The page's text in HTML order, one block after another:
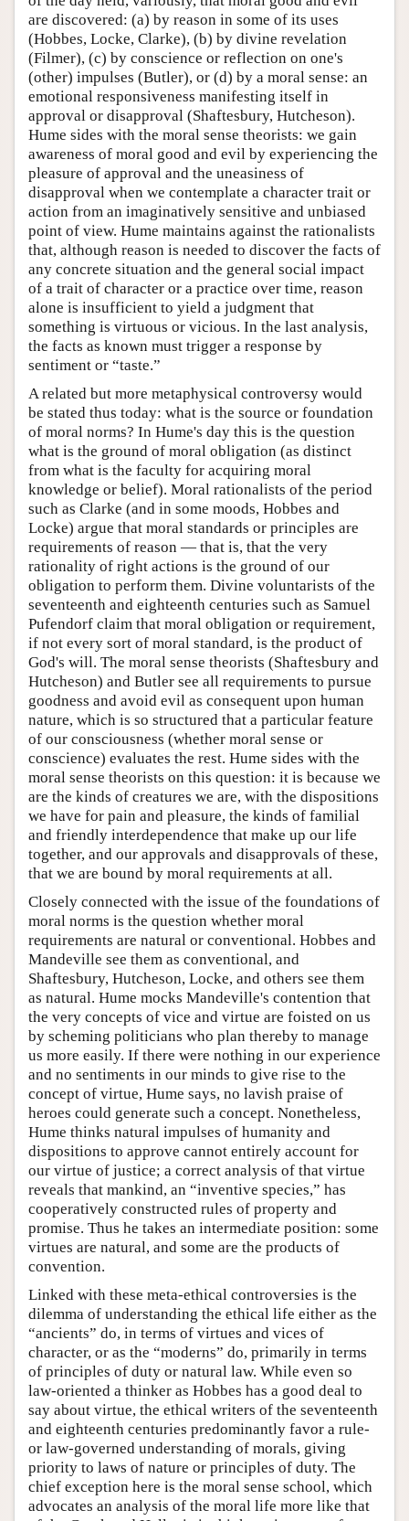
are discovered: (a) by reason in some of its uses
(Hobbes, Locke, Clarke), (b) by divine revelation
(Filmer), (c) by conscience or reflection on one's
(other) impulses (Butler), or (d) by a moral sense: an
emotional responsiveness manifesting itself in
approval or disapproval (Shaftesbury, Hutcheson).
Hume sides with the moral sense theorists: we gain
awareness of moral good and evil by experiencing the
pleasure of approval and the uneasiness of
disapproval when we contemplate a character trait or
action from an imaginatively sensitive and unbiased
point of view. Hume maintains against the rationalists
that, although reason is needed to discover the facts of
any concrete situation and the general social impact
of a trait of character or a practice over time, reason
alone is insufficient to yield a judgment that
something is virtuous or vicious. In the last analysis,
the facts as known must trigger a response by
sentiment or “taste.”
A related but more metaphysical controversy would
be stated thus today: what is the source or foundation
of moral norms? In Hume's day this is the question
what is the ground of moral obligation (as distinct
from what is the faculty for acquiring moral
knowledge or belief). Moral rationalists of the period
such as Clarke (and in some moods, Hobbes and
Locke) argue that moral standards or principles are
requirements of reason — that is, that the very
rationality of right actions is the ground of our
obligation to perform them. Divine voluntarists of the
seventeenth and eighteenth centuries such as Samuel
Pufendorf claim that moral obligation or requirement,
if not every sort of moral standard, is the product of
God's will. The moral sense theorists (Shaftesbury and
Hutcheson) and Butler see all requirements to pursue
goodness and avoid evil as consequent upon human
nature, which is so structured that a particular feature
of our consciousness (whether moral sense or
conscience) evaluates the rest. Hume sides with the
moral sense theorists on this question: it is because we
are the kinds of creatures we are, with the dispositions
we have for pain and pleasure, the kinds of familial
and friendly interdependence that make up our life
together, and our approvals and disapprovals of these,
that we are bound by moral requirements at all.
Closely connected with the issue of the foundations of
moral norms is the question whether moral
requirements are natural or conventional. Hobbes and
Mandeville see them as conventional, and
Shaftesbury, Hutcheson, Locke, and others see them
as natural. Hume mocks Mandeville's contention that
the very concepts of vice and virtue are foisted on us
by scheming politicians who plan thereby to manage
us more easily. If there were nothing in our experience
and no sentiments in our minds to give rise to the
concept of virtue, Hume says, no lavish praise of
heroes could generate such a concept. Nonetheless,
Hume thinks natural impulses of humanity and
dispositions to approve cannot entirely account for
our virtue of justice; a correct analysis of that virtue
reveals that mankind, an “inventive species,” has
cooperatively constructed rules of property and
promise. Thus he takes an intermediate position: some
virtues are natural, and some are the products of
convention.
Linked with these meta-ethical controversies is the
dilemma of understanding the ethical life either as the
“ancients” do, in terms of virtues and vices of
character, or as the “moderns” do, primarily in terms
of principles of duty or natural law. While even so
law-oriented a thinker as Hobbes has a good deal to
say about virtue, the ethical writers of the seventeenth
and eighteenth centuries predominantly favor a rule-
or law-governed understanding of morals, giving
priority to laws of nature or principles of duty. The
chief exception here is the moral sense school, which
advocates an analysis of the moral life more like that